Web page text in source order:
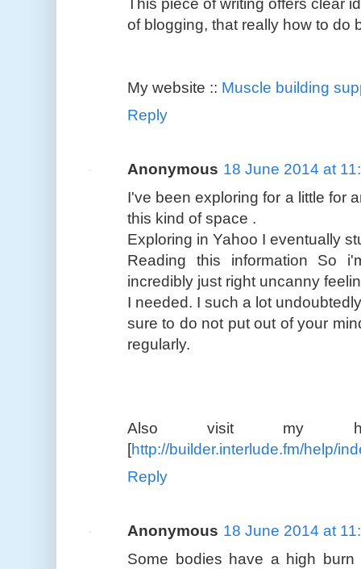
of blogging, that really how to do
My website :: Muscle building
Reply
Anonymous 18 June 2014 at
I've been exploring for a little for
this kind of space .
Exploring in Yahoo I eventually
Reading this information So
incredibly just right uncanny
I needed. I such a lot
sure to do not put out of your
regularly.
Also visit my
[http://builder.interlude.fm/help/
Reply
Anonymous 18 June 2014 at
Some bodies have a high